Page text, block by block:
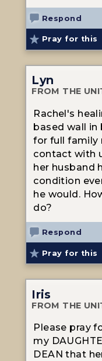
Respond
Pray for this
Lyn
FROM THE
Rachel's
based wall in
for full family
contact with
her husband
condition
he would.
do?
Respond
Pray for this
Iris
FROM THE
Please pray
my
DEAN that